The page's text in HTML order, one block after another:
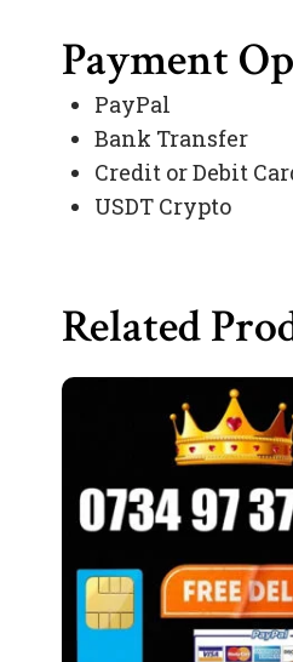
Payment
PayPal
Bank Transfer
Credit or Debit
USDT Crypto
Related